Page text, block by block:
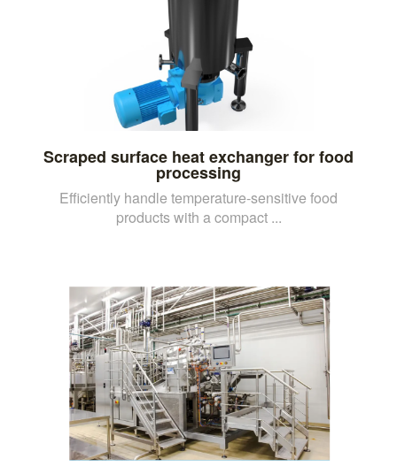
Scraped surface heat exchanger for food
processing
Efficiently handle temperature-sensitive food
products with a compact ...